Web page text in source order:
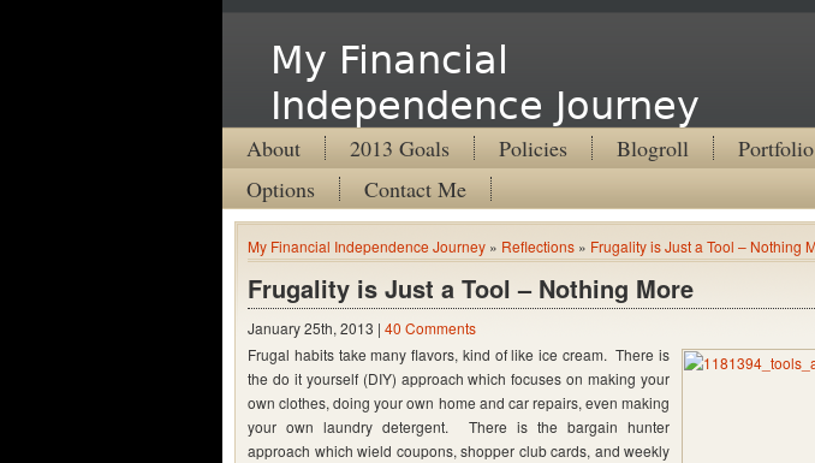
My Financial
Independence Journey
About 2013 Goals Policies Blogroll Portfolio
Options
Contact Me
My Financial Independence Journey » Reflections » Frugality is Just a Tool – Nothing
Frugality is Just a Tool – Nothing More
January 25th, 2013 | 40 Comments
Frugal habits take many flavors, kind of like ice cream. There is
the do it yourself (DIY) approach which focuses on making your
own clothes, doing your own home and car repairs, even making
your own laundry detergent. There is the bargain hunter
approach which wield coupons, shopper club cards, and weekly